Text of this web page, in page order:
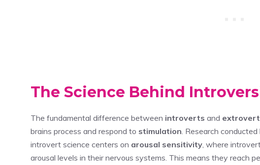
The Science Behind
The fundamental difference between introverts and
brains process and respond to stimulation . Research
introvert science centers on arousal sensitivity , where
arousal levels in their nervous systems. This means they reach